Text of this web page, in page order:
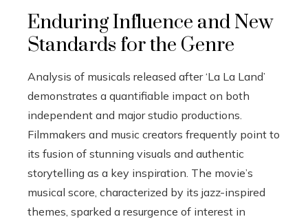
Enduring Influence and New
Standards for the Genre
Analysis of musicals released after ‘La La Land’
demonstrates a quantifiable impact on both
independent and major studio productions.
Filmmakers and music creators frequently point to
its fusion of stunning visuals and authentic
storytelling as a key inspiration. The movie’s
musical score, characterized by its jazz-inspired
themes, sparked a resurgence of interest in